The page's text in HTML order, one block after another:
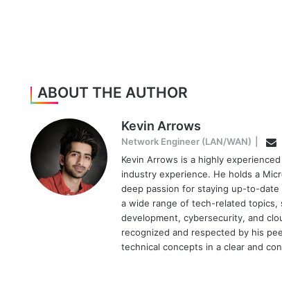
ABOUT THE AUTHOR
Kevin Arrows
Network Engineer (LAN/WAN)
Kevin Arrows is a highly
industry experience. He holds a
deep passion for staying up-to-
a wide range of tech-related topics,
development, cybersecurity, and
recognized and respected by his
technical concepts in a clear and